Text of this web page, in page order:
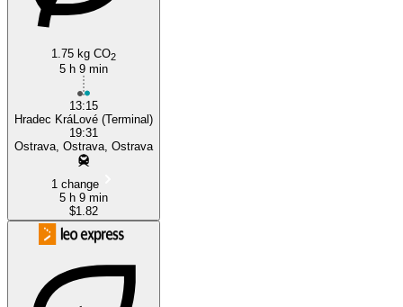
1.75 kg CO2
5 h 9 min
13:15
Hradec KráLové (Terminal)
19:31
Ostrava, Ostrava, Ostrava
1 change
5 h 9 min
$1.82